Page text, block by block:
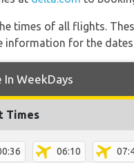
times of all flights.
information for the
WeekDays
Times
06:10